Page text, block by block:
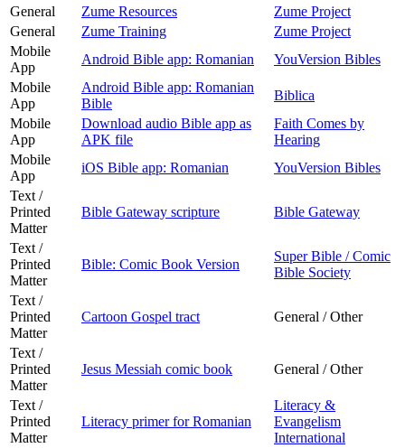
General
Zume Resources
Zume Project
General
Zume Training
Zume Project
Mobile
App
Android Bible app: Romanian
YouVersion Bibles
Mobile
App
Android Bible app: Romanian
Bible
Biblica
Mobile
App
Download audio Bible app as
APK file
Faith Comes by
Hearing
Mobile
App
iOS Bible app: Romanian
YouVersion Bibles
Text /
Printed
Matter
Bible Gateway scripture Bible Gateway
Text /
Printed
Matter
Bible: Comic Book Version
Super Bible / Comic
Bible Society
Text /
Printed
Matter
Cartoon Gospel tract General / Other
Text /
Printed
Matter
Jesus Messiah comic book General / Other
Text /
Printed
Matter
Literacy primer for Romanian
Literacy &
Evangelism
International